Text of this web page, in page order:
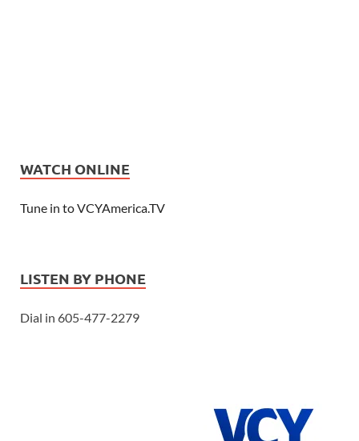
WATCH ONLINE
Tune in to VCYAmerica.TV
LISTEN BY PHONE
Dial in 605-477-2279